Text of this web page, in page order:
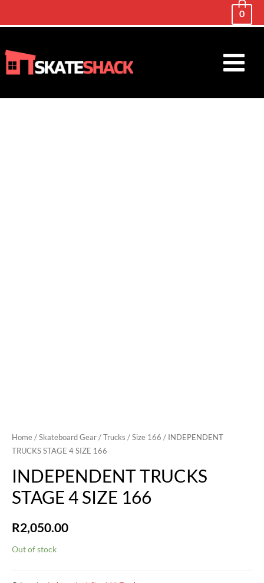
0
Main
Home / Skateboard Gear / Trucks / Size 166 / INDEPENDENT
TRUCKS STAGE 4 SIZE 166
INDEPENDENT TRUCKS
STAGE 4 SIZE 166
R2,050.00
Out of stock